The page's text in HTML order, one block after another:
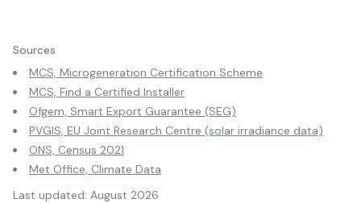
Sources
MCS, Microgeneration Certification Scheme
MCS, Find a Certified Installer
Ofgem, Smart Export Guarantee (SEG)
PVGIS, EU Joint Research Centre (solar irradiance data)
ONS, Census 2021
Met Office, Climate Data
Last updated: August 2026